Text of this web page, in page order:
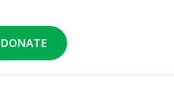
DONATE